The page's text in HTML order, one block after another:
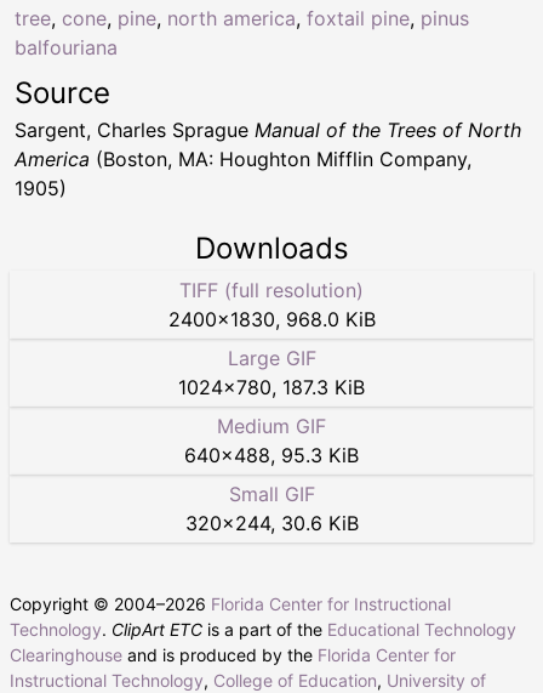
tree, cone, pine, north america, foxtail pine, pinus
balfouriana
Source
Sargent, Charles Sprague Manual of the Trees of North
America (Boston, MA: Houghton Mifflin Company,
1905)
Downloads
TIFF (full resolution)
2400×1830, 968.0 KiB
Large GIF
1024×780, 187.3 KiB
Medium GIF
640×488, 95.3 KiB
Small GIF
320×244, 30.6 KiB
Copyright © 2004–2026 Florida Center for Instructional
Technology. ClipArt ETC is a part of the Educational Technology
Clearinghouse and is produced by the Florida Center for
Instructional Technology, College of Education, University of